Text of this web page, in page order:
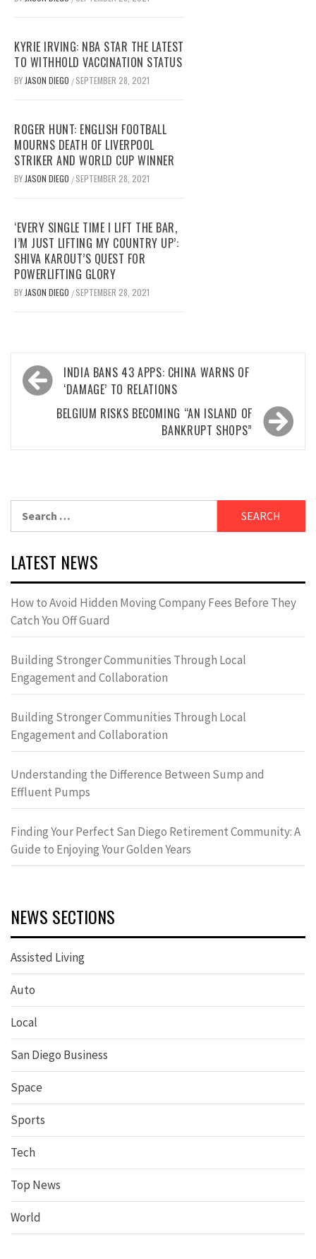
KYRIE IRVING: NBA STAR THE LATEST
TO WITHHOLD VACCINATION STATUS
BY JASON DIEGO / SEPTEMBER 28, 2021
ROGER HUNT: ENGLISH FOOTBALL
MOURNS DEATH OF LIVERPOOL
STRIKER AND WORLD CUP WINNER
BY JASON DIEGO / SEPTEMBER 28, 2021
‘EVERY SINGLE TIME I LIFT THE BAR,
I’M JUST LIFTING MY COUNTRY UP’:
SHIVA KAROUT’S QUEST FOR
POWERLIFTING GLORY
BY JASON DIEGO / SEPTEMBER 28, 2021
Post
navigation
INDIA BANS 43 APPS: CHINA WARNS OF
‘DAMAGE’ TO RELATIONS
BELGIUM RISKS BECOMING “AN ISLAND OF
BANKRUPT SHOPS”
for:
LATEST NEWS
How to Avoid Hidden Moving Company Fees Before They
Catch You Off Guard
Building Stronger Communities Through Local
Engagement and Collaboration
Building Stronger Communities Through Local
Engagement and Collaboration
Understanding the Difference Between Sump and
Effluent Pumps
Finding Your Perfect San Diego Retirement Community: A
Guide to Enjoying Your Golden Years
NEWS SECTIONS
Assisted Living
Auto
Local
San Diego Business
Space
Sports
Tech
Top News
World